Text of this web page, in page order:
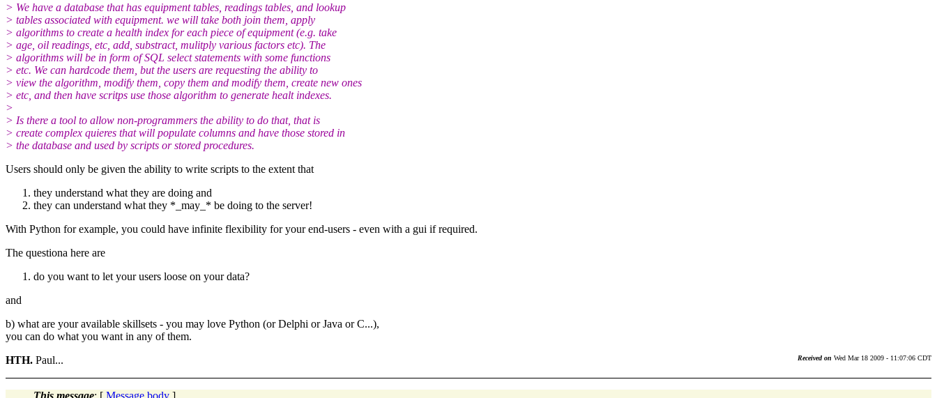
> We have a database that has equipment tables, readings tables, and lookup
> tables associated with equipment. we will take both join them, apply
> algorithms to create a health index for each piece of equipment (e.g. take
> age, oil readings, etc, add, substract, mulitply various factors etc). The
> algorithms will be in form of SQL select statements with some functions
> etc. We can hardcode them, but the users are requesting the ability to
> view the algorithm, modify them, copy them and modify them, create new ones
> etc, and then have scritps use those algorithm to generate healt indexes.
>
> Is there a tool to allow non-programmers the ability to do that, that is
> create complex quieres that will populate columns and have those stored in
> the database and used by scripts or stored procedures.
Users should only be given the ability to write scripts to the extent that
they understand what they are doing and
they can understand what they *_may_* be doing to the server!
With Python for example, you could have infinite flexibility for your end-users - even with a gui if required.
The questiona here are
do you want to let your users loose on your data?
and
b) what are your available skillsets - you may love Python (or Delphi or Java or C...),
you can do what you want in any of them.
HTH. Paul... Received on Wed Mar 18 2009 - 11:07:06 CDT
This message: [ Message body ]